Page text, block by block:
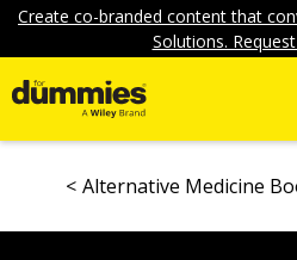
Create co-branded content that
Solutions.
Alternative Medicine